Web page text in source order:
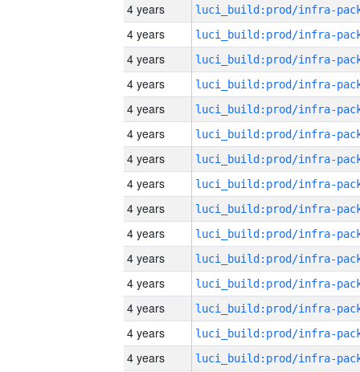
4 years
4 years
4 years
4 years
4 years
4 years
4 years
4 years
4 years
4 years
4 years
4 years
4 years
4 years
4 years